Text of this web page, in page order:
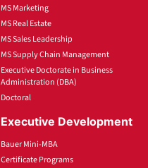
MS Marketing
MS Real Estate
MS Sales Leadership
MS Supply Chain Management
Executive Doctorate in Business
Administration (DBA)
Doctoral
Executive Development
Bauer Mini-MBA
Certificate Programs